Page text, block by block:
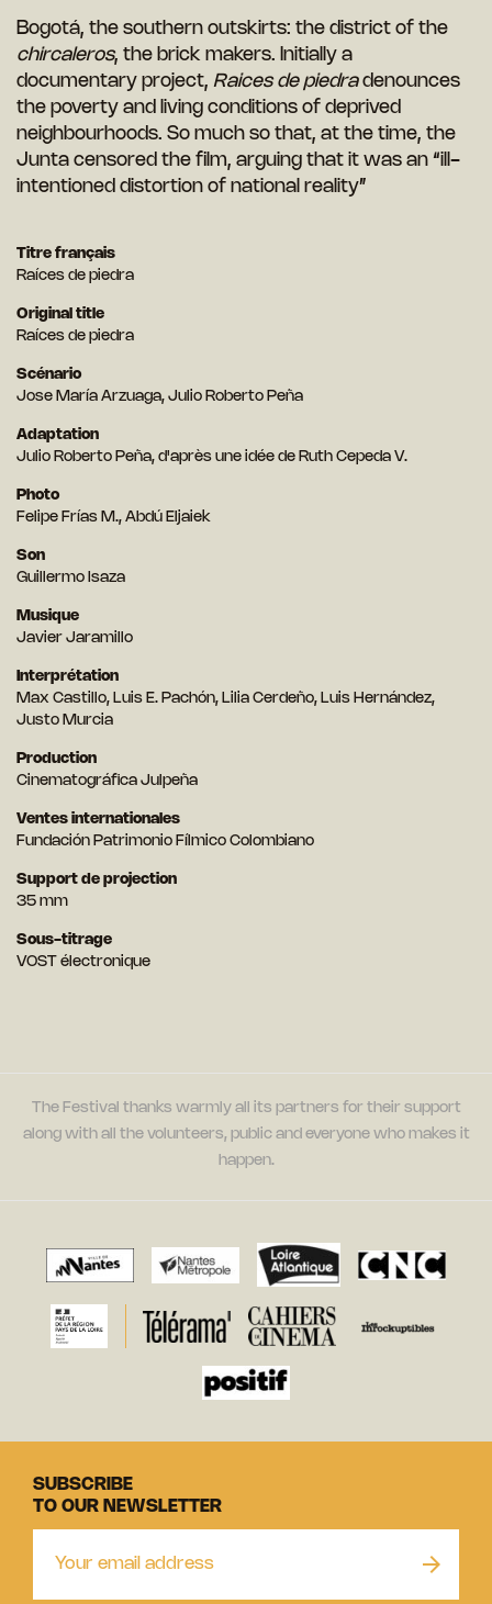
Bogotá, the southern outskirts: the district of the
chircaleros, the brick makers. Initially a
documentary project, Raices de piedradenounces
the poverty and living conditions of deprived
neighbourhoods. So much so that, at the time, the
Junta censored the film, arguing that it was an “ill-
intentioned distortion of national reality”
Titre français
Raíces de piedra
Original title
Raíces de piedra
Scénario
Jose María Arzuaga, Julio Roberto Peña
Adaptation
Julio Roberto Peña, d'après une idée de Ruth Cepeda V.
Photo
Felipe Frías M., Abdú Eljaiek
Son
Guillermo Isaza
Musique
Javier Jaramillo
Interprétation
Max Castillo, Luis E. Pachón, Lilia Cerdeño, Luis Hernández,
Justo Murcia
Production
Cinematográfica Julpeña
Ventes internationales
Fundación Patrimonio Fílmico Colombiano
Support de projection
35 mm
Sous-titrage
VOST électronique
The Festival thanks warmly all its partners for their support
along with all the volunteers, public and everyone who makes it
happen.
SUBSCRIBE
TO OUR NEWSLETTER